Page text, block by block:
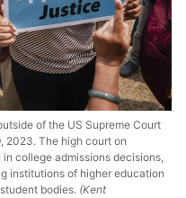
of the US Supreme Court
2023. The high court on
college admissions decisions,
institutions of higher education
bodies. (Kent